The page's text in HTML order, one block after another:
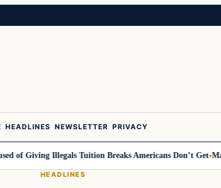
HEADLINES NEWSLETTER PRIVACY
Giving Illegals Tuition Breaks Americans Don’t Get
HEADLINES